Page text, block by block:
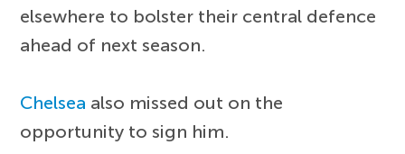
elsewhere to bolster their central defence
ahead of next season.
Chelsea also missed out on the
opportunity to sign him.